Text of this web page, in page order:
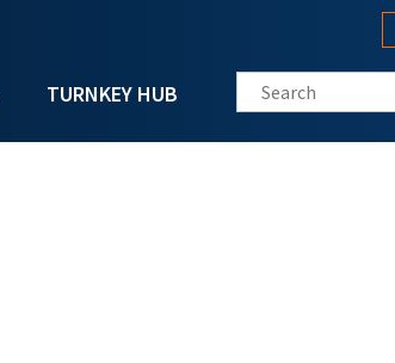
TURNKEY HUB Search this site